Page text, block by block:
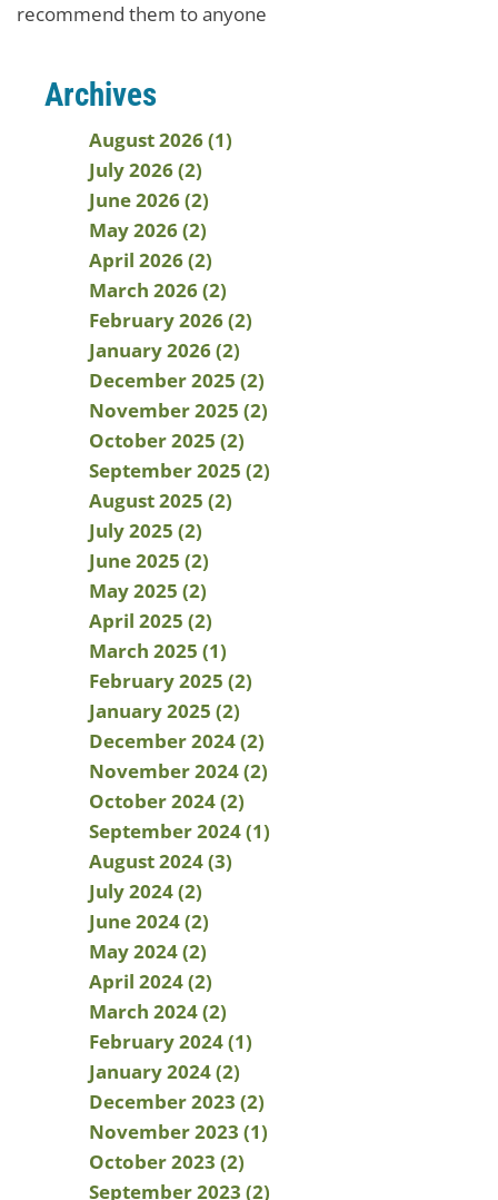
recommend them to anyone
Archives
August 2026 (1)
July 2026 (2)
June 2026 (2)
May 2026 (2)
April 2026 (2)
March 2026 (2)
February 2026 (2)
January 2026 (2)
December 2025 (2)
November 2025 (2)
October 2025 (2)
September 2025 (2)
August 2025 (2)
July 2025 (2)
June 2025 (2)
May 2025 (2)
April 2025 (2)
March 2025 (1)
February 2025 (2)
January 2025 (2)
December 2024 (2)
November 2024 (2)
October 2024 (2)
September 2024 (1)
August 2024 (3)
July 2024 (2)
June 2024 (2)
May 2024 (2)
April 2024 (2)
March 2024 (2)
February 2024 (1)
January 2024 (2)
December 2023 (2)
November 2023 (1)
October 2023 (2)
September 2023 (2)